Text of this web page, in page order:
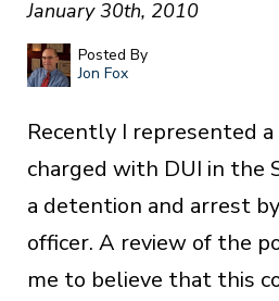
January 30th, 2010
Posted By
Jon Fox
Recently I represented
charged with DUI in the
a detention and arrest
officer. A review of the
me to believe that this